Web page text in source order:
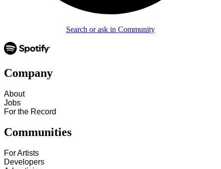
Search or ask in Community
Company
About
Jobs
For the Record
Communities
For Artists
Developers